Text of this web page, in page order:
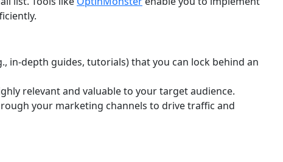
in-depth guides, tutorials) that you can lock behind an
relevant and valuable to your target audience.
your marketing channels to drive traffic and